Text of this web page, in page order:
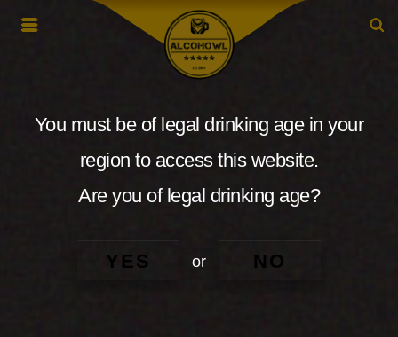
You must be of legal drinking age in your
region to access this website.
Are you of legal drinking age?
YES or NO